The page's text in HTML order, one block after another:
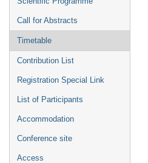
Call for Abstracts
Timetable
Contribution List
Registration Special Link
List of Participants
Accommodation
Conference site
Access